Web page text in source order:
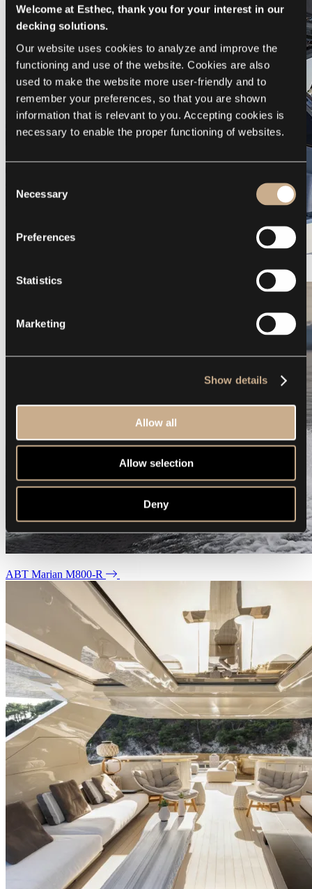
Welcome at Esthec, thank you for your interest in our
decking solutions.
Our website uses cookies to analyze and improve the
functioning and use of the website. Cookies are also
used to make the website more user-friendly and to
remember your preferences, so that you are shown
information that is relevant to you. Accepting cookies is
necessary to enable the proper functioning of websites.
Selection
Necessary
Preferences
Statistics
Marketing
Show details
Allow all
Allow selection
Deny
Galeon 375 GTO
ABT Marian M800-R